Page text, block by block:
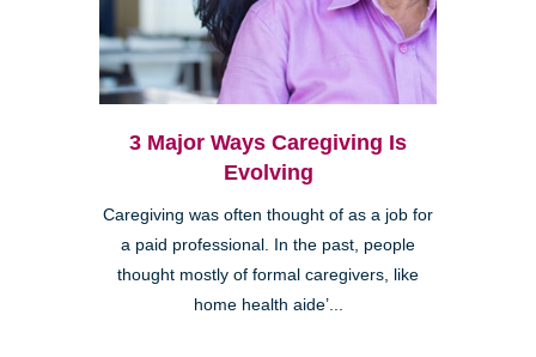
3 Major Ways Caregiving Is
Evolving
Caregiving was often thought of as a job for
a paid professional. In the past, people
thought mostly of formal caregivers, like
home health aide’...